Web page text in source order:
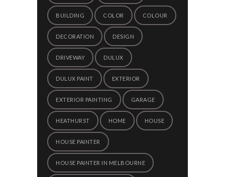
BUILDING COLOR COLOUR
DECORATION DESIGN
DRIVEWAY DULUX
DULUX PAINT EXTERIOR
EXTERIOR PAINTING GARAGE
HEATHURST HOME HOUSE
HOUSE PAINTER
HOUSE PAINTER IN MELBOURNE